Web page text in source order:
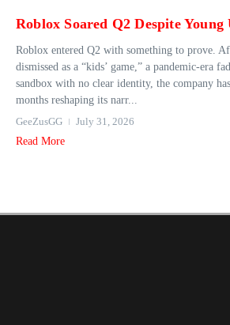
Roblox Soared Q2 Despite Young
Roblox entered Q2 with something to prove.
dismissed as a “kids’ game,” a pandemic-era
sandbox with no clear identity, the company
months reshaping its narr...
GeeZusGG
July 31, 2026
Read More